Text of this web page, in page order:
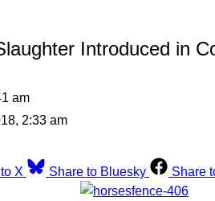
Introduced in
am
2:33 am
X Share to Bluesky Share